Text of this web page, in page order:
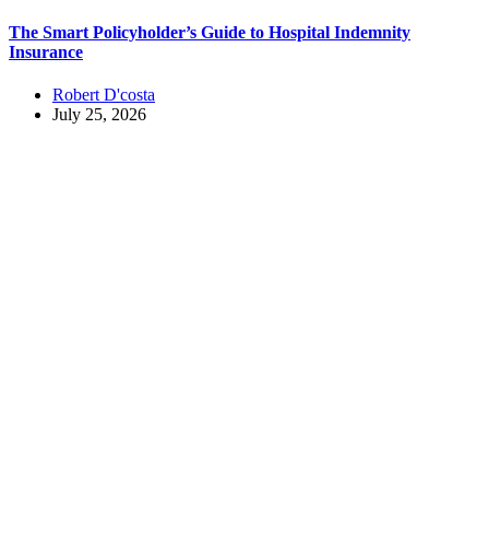
The Smart Policyholder’s Guide to Hospital Indemnity
Insurance
Robert D'costa
July 25, 2026